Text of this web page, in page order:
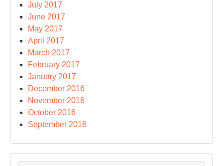
July 2017
June 2017
May 2017
April 2017
March 2017
February 2017
January 2017
December 2016
November 2016
October 2016
September 2016